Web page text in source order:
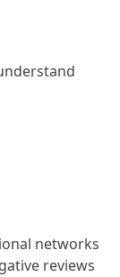
networks
reviews